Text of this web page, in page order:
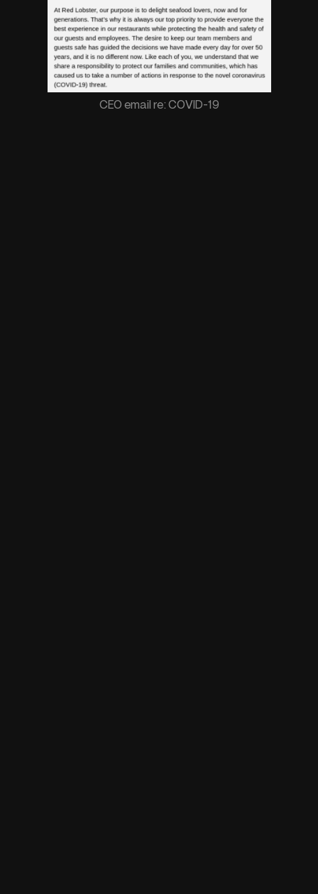
CEO email re: COVID-19